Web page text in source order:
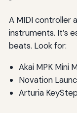
A MIDI controller
instruments. It’s
beats. Look for:
Akai MPK Mini
Novation
Arturia